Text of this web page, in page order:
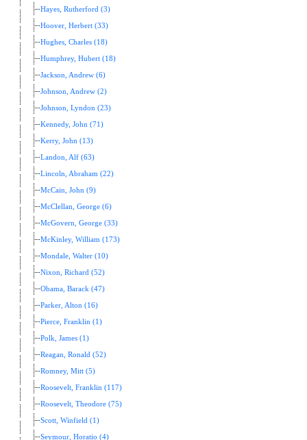
Hayes, Rutherford (3)
Hoover, Herbert (33)
Hughes, Charles (18)
Humphrey, Hubert (18)
Jackson, Andrew (6)
Johnson, Andrew (2)
Johnson, Lyndon (23)
Kennedy, John (71)
Kerry, John (13)
Landon, Alf (63)
Lincoln, Abraham (22)
McCain, John (9)
McClellan, George (6)
McGovern, George (33)
McKinley, William (173)
Mondale, Walter (10)
Nixon, Richard (52)
Obama, Barack (47)
Parker, Alton (16)
Pierce, Franklin (1)
Polk, James (1)
Reagan, Ronald (52)
Romney, Mitt (5)
Roosevelt, Franklin (117)
Roosevelt, Theodore (75)
Scott, Winfield (1)
Seymour, Horatio (4)